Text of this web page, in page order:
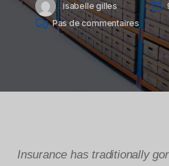
isabelle gilles
Pas de commentaires
Insurance has traditionally